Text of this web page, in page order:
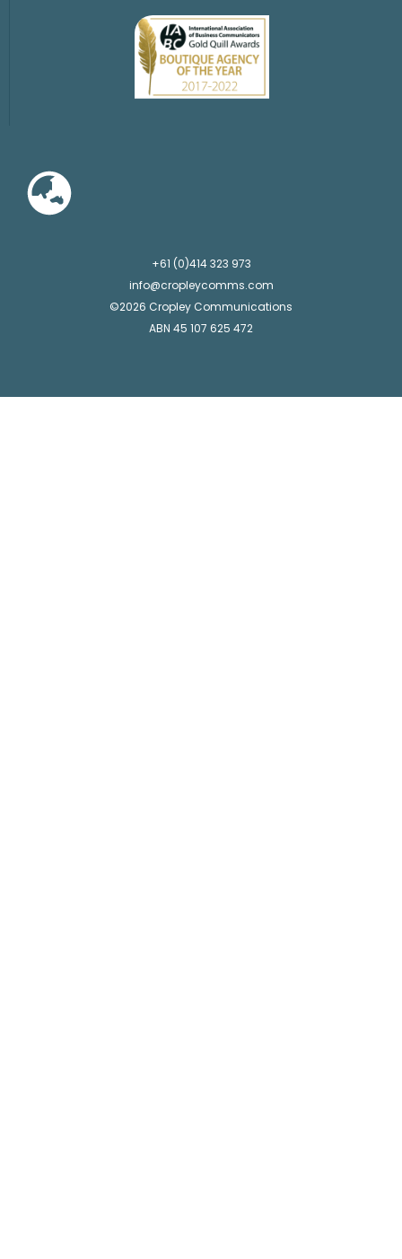
+61 (0)414 323 973
info@cropleycomms.com
©2026 Cropley Communications
ABN 45 107 625 472